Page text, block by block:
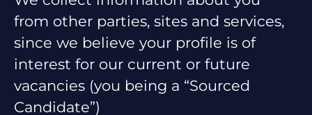
from other parties, sites and services,
since we believe your profile is of
interest for our current or future
vacancies (you being a “Sourced
Candidate”)